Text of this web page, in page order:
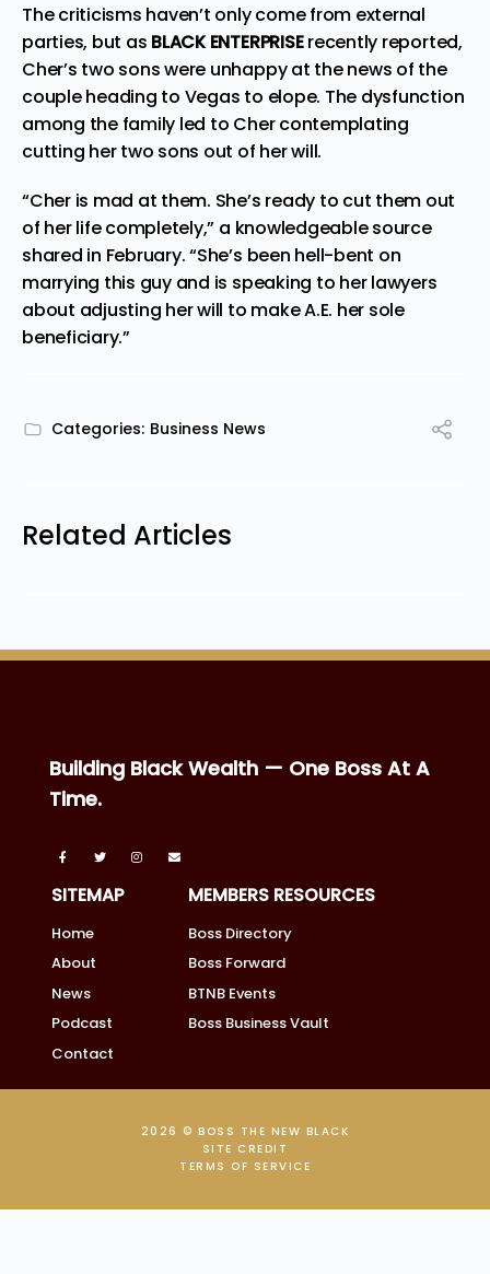
The criticisms haven’t only come from external
parties, but as BLACK ENTERPRISErecently reported,
Cher’s two sons were unhappy at the news of the
couple heading to Vegas to elope. The dysfunction
among the family led to Cher contemplating
cutting her two sons out of her will.
“Cher is mad at them. She’s ready to cut them out
of her life completely,” a knowledgeable source
shared in February. “She’s been hell-bent on
marrying this guy and is speaking to her lawyers
about adjusting her will to make A.E. her sole
beneficiary.”
Categories: Business News
Related Articles
Building Black Wealth — One Boss At A
Time.
SITEMAP
Home
About
News
Podcast
Contact
MEMBERS RESOURCES
Boss Directory
Boss Forward
BTNB Events
Boss Business Vault
2026 © BOSS THE NEW BLACK
SITE CREDIT
TERMS OF SERVICE